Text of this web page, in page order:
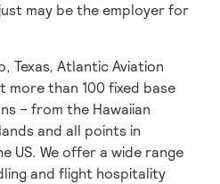
may be the employer for
Texas, Atlantic Aviation
more than 100 fixed base
– from the Hawaiian
and all points in
US. We offer a wide range
and flight hospitality